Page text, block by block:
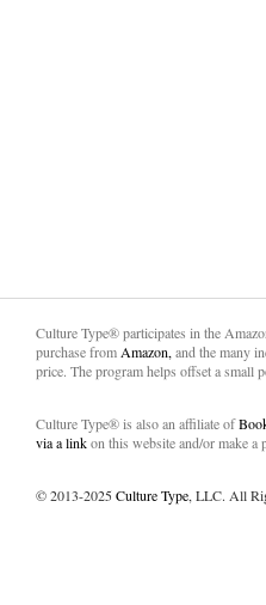
Culture Type® participates in the
purchase from Amazon, and the many
price. The program helps offset a small
Culture Type® is also an affiliate of
via a linkon this website and/or make a
© 2013-2025Culture Type, LLC. All